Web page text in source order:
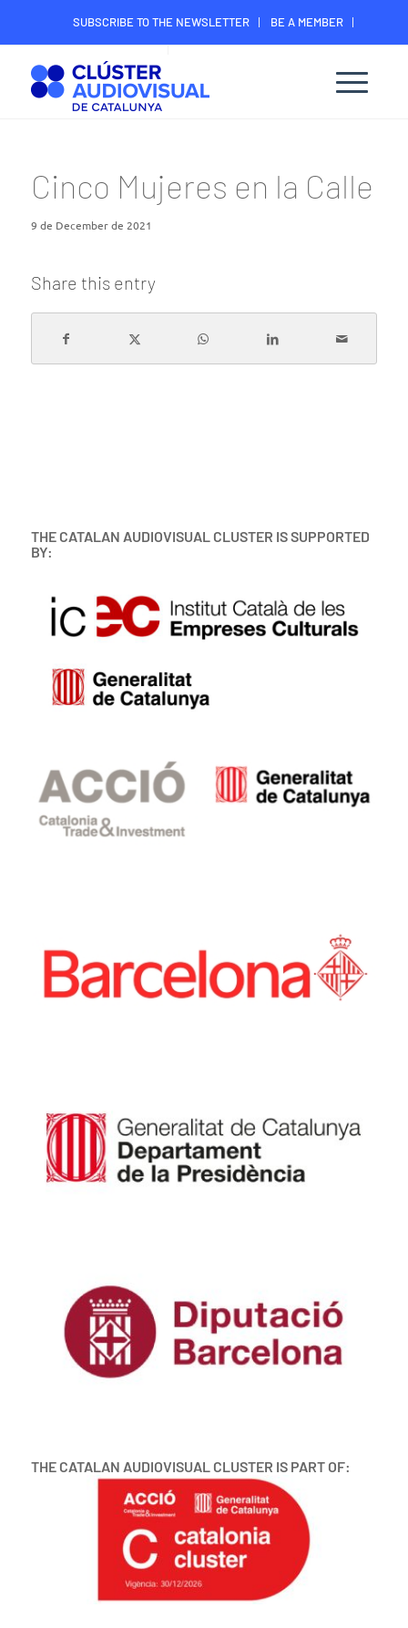
SUBSCRIBE TO THE NEWSLETTER
BE A MEMBER
CONTACT
MEMBER’S DIGITAL AREA
Cinco Mujeres en la Calle
9 de December de 2021
Share this entry
THE CATALAN AUDIOVISUAL CLUSTER IS SUPPORTED
BY:
THE CATALAN AUDIOVISUAL CLUSTER IS PART OF: